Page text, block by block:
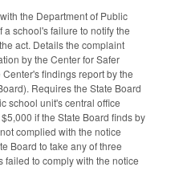
the Department of Public
school's failure to notify the
act. Details the complaint
by the Center for Safer
findings report by the
Requires the State Board
school unit's central office
if the State Board finds by
complied with the notice
Board to take any of three
failed to comply with the notice